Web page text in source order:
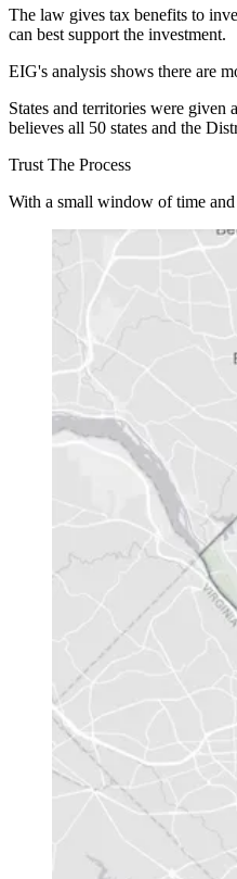
The law gives tax benefits to
can best support the investment.
EIG's analysis shows there are
States and territories were
believes all 50 states and the
Trust The Process
With a small window of time